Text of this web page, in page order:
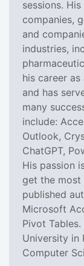
sessions.
companies,
and
industries,
his career
and has
many
include:
Outlook,
ChatGPT,
His passion
get the most
published
Microsoft
Pivot
University in
Computer